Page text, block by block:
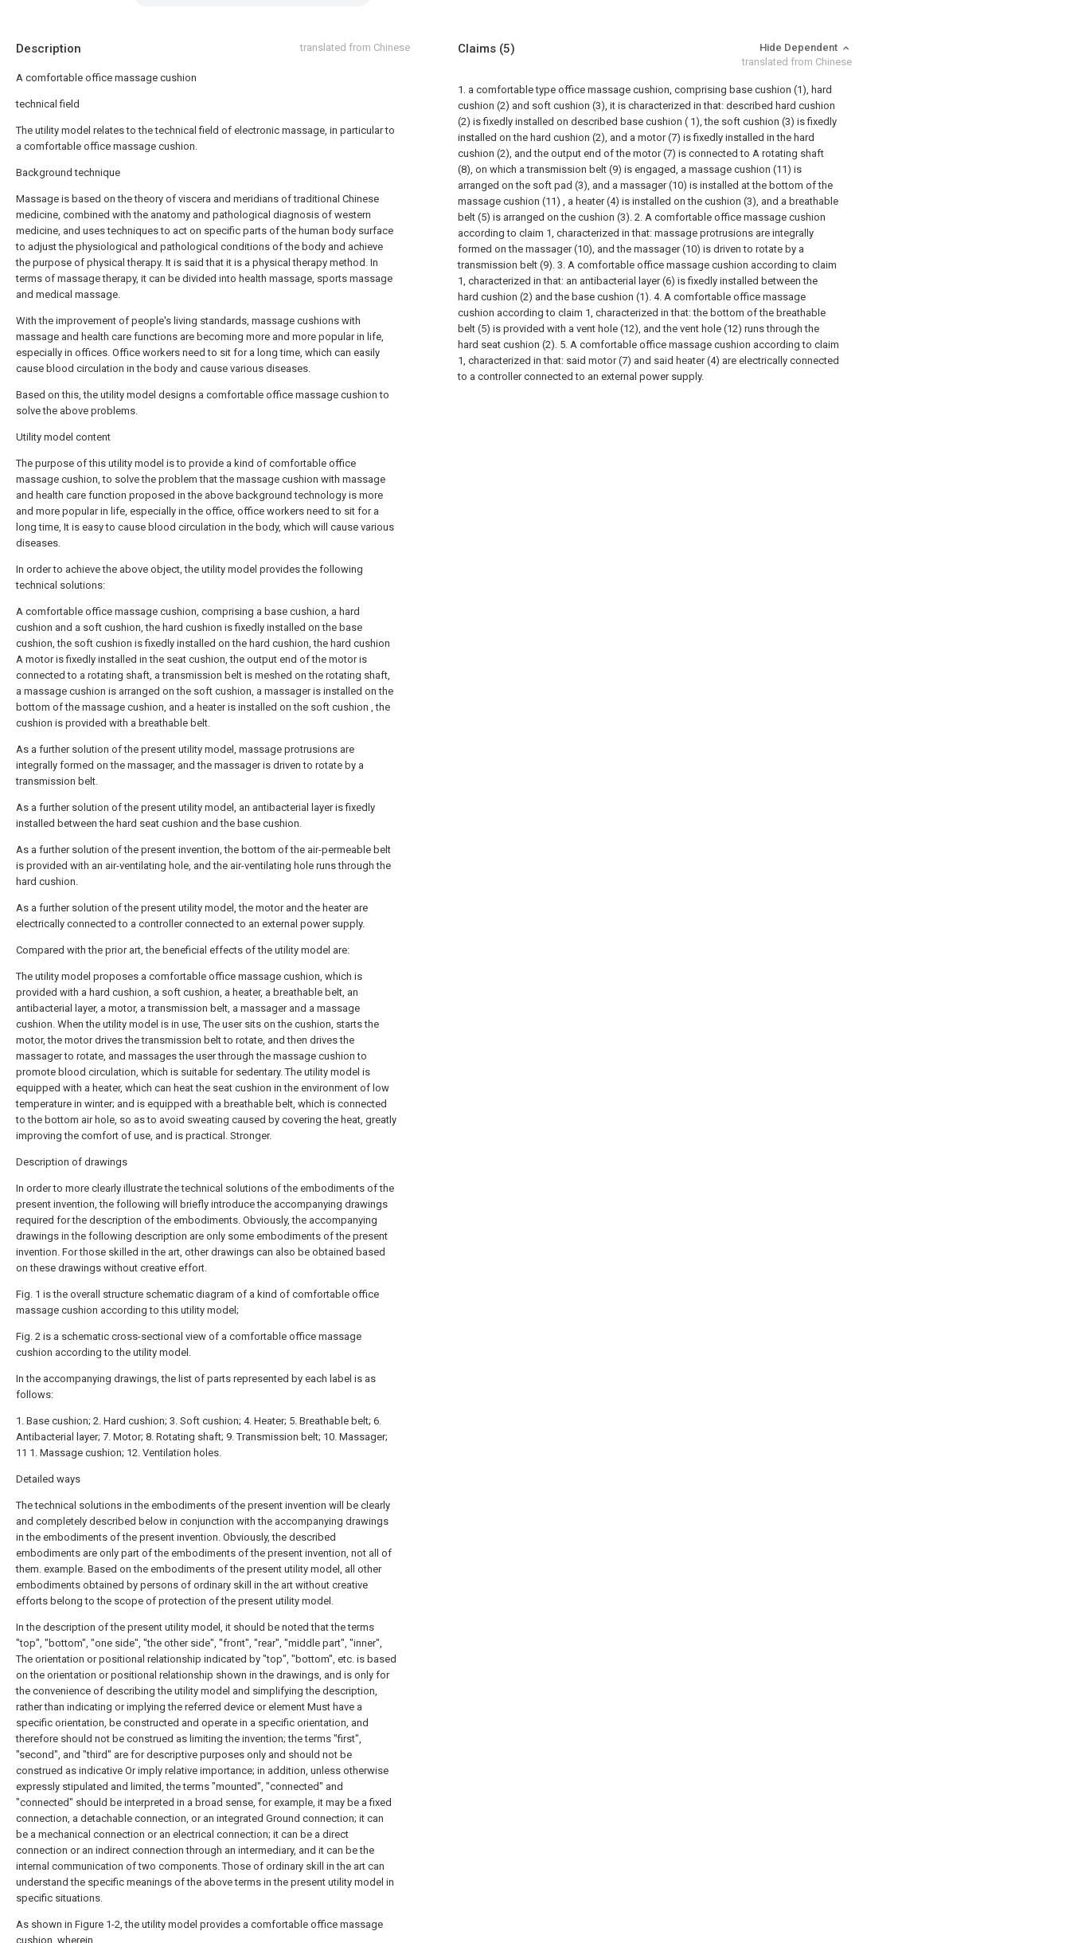
Description translated from Chinese
A comfortable office massage cushion
technical field
The utility model relates to the technical field of electronic massage, in particular to
a comfortable office massage cushion.
Background technique
Massage is based on the theory of viscera and meridians of traditional Chinese
medicine, combined with the anatomy and pathological diagnosis of western
medicine, and uses techniques to act on specific parts of the human body surface
to adjust the physiological and pathological conditions of the body and achieve
the purpose of physical therapy. It is said that it is a physical therapy method. In
terms of massage therapy, it can be divided into health massage, sports massage
and medical massage.
With the improvement of people's living standards, massage cushions with
massage and health care functions are becoming more and more popular in life,
especially in offices. Office workers need to sit for a long time, which can easily
cause blood circulation in the body and cause various diseases.
Based on this, the utility model designs a comfortable office massage cushion to
solve the above problems.
Utility model content
The purpose of this utility model is to provide a kind of comfortable office
massage cushion, to solve the problem that the massage cushion with massage
and health care function proposed in the above background technology is more
and more popular in life, especially in the office, office workers need to sit for a
long time, It is easy to cause blood circulation in the body, which will cause various
diseases.
In order to achieve the above object, the utility model provides the following
technical solutions:
A comfortable office massage cushion, comprising a base cushion, a hard
cushion and a soft cushion, the hard cushion is fixedly installed on the base
cushion, the soft cushion is fixedly installed on the hard cushion, the hard cushion
A motor is fixedly installed in the seat cushion, the output end of the motor is
connected to a rotating shaft, a transmission belt is meshed on the rotating shaft,
a massage cushion is arranged on the soft cushion, a massager is installed on the
bottom of the massage cushion, and a heater is installed on the soft cushion , the
cushion is provided with a breathable belt.
As a further solution of the present utility model, massage protrusions are
integrally formed on the massager, and the massager is driven to rotate by a
transmission belt.
As a further solution of the present utility model, an antibacterial layer is fixedly
installed between the hard seat cushion and the base cushion.
As a further solution of the present invention, the bottom of the air-permeable belt
is provided with an air-ventilating hole, and the air-ventilating hole runs through the
hard cushion.
As a further solution of the present utility model, the motor and the heater are
electrically connected to a controller connected to an external power supply.
Compared with the prior art, the beneficial effects of the utility model are:
The utility model proposes a comfortable office massage cushion, which is
provided with a hard cushion, a soft cushion, a heater, a breathable belt, an
antibacterial layer, a motor, a transmission belt, a massager and a massage
cushion. When the utility model is in use, The user sits on the cushion, starts the
motor, the motor drives the transmission belt to rotate, and then drives the
massager to rotate, and massages the user through the massage cushion to
promote blood circulation, which is suitable for sedentary. The utility model is
equipped with a heater, which can heat the seat cushion in the environment of low
temperature in winter; and is equipped with a breathable belt, which is connected
to the bottom air hole, so as to avoid sweating caused by covering the heat, greatly
improving the comfort of use, and is practical. Stronger.
Description of drawings
In order to more clearly illustrate the technical solutions of the embodiments of the
present invention, the following will briefly introduce the accompanying drawings
required for the description of the embodiments. Obviously, the accompanying
drawings in the following description are only some embodiments of the present
invention. For those skilled in the art, other drawings can also be obtained based
on these drawings without creative effort.
Fig. 1 is the overall structure schematic diagram of a kind of comfortable office
massage cushion according to this utility model;
Fig. 2 is a schematic cross-sectional view of a comfortable office massage
cushion according to the utility model.
In the accompanying drawings, the list of parts represented by each label is as
follows:
1. Base cushion; 2. Hard cushion; 3. Soft cushion; 4. Heater; 5. Breathable belt; 6.
Antibacterial layer; 7. Motor; 8. Rotating shaft; 9. Transmission belt; 10. Massager;
11 1. Massage cushion; 12. Ventilation holes.
Detailed ways
The technical solutions in the embodiments of the present invention will be clearly
and completely described below in conjunction with the accompanying drawings
in the embodiments of the present invention. Obviously, the described
embodiments are only part of the embodiments of the present invention, not all of
them. example. Based on the embodiments of the present utility model, all other
embodiments obtained by persons of ordinary skill in the art without creative
efforts belong to the scope of protection of the present utility model.
In the description of the present utility model, it should be noted that the terms
"top", "bottom", "one side", "the other side", "front", "rear", "middle part", "inner",
The orientation or positional relationship indicated by "top", "bottom", etc. is based
on the orientation or positional relationship shown in the drawings, and is only for
the convenience of describing the utility model and simplifying the description,
rather than indicating or implying the referred device or element Must have a
specific orientation, be constructed and operate in a specific orientation, and
therefore should not be construed as limiting the invention; the terms "first",
"second", and "third" are for descriptive purposes only and should not be
construed as indicative Or imply relative importance; in addition, unless otherwise
expressly stipulated and limited, the terms "mounted", "connected" and
"connected" should be interpreted in a broad sense, for example, it may be a fixed
connection, a detachable connection, or an integrated Ground connection; it can
be a mechanical connection or an electrical connection; it can be a direct
connection or an indirect connection through an intermediary, and it can be the
internal communication of two components. Those of ordinary skill in the art can
understand the specific meanings of the above terms in the present utility model in
specific situations.
As shown in Figure 1-2, the utility model provides a comfortable office massage
cushion, wherein,
Claims (5)
Hide Dependent
translated from Chinese
1. a comfortable type office massage cushion, comprising base cushion (1), hard
cushion (2) and soft cushion (3), it is characterized in that: described hard cushion
(2) is fixedly installed on described base cushion ( 1), the soft cushion (3) is fixedly
installed on the hard cushion (2), and a motor (7) is fixedly installed in the hard
cushion (2), and the output end of the motor (7) is connected to A rotating shaft
(8), on which a transmission belt (9) is engaged, a massage cushion (11) is
arranged on the soft pad (3), and a massager (10) is installed at the bottom of the
massage cushion (11) , a heater (4) is installed on the cushion (3), and a breathable
belt (5) is arranged on the cushion (3). 2. A comfortable office massage cushion
according to claim 1, characterized in that: massage protrusions are integrally
formed on the massager (10), and the massager (10) is driven to rotate by a
transmission belt (9). 3. A comfortable office massage cushion according to claim
1, characterized in that: an antibacterial layer (6) is fixedly installed between the
hard cushion (2) and the base cushion (1). 4. A comfortable office massage
cushion according to claim 1, characterized in that: the bottom of the breathable
belt (5) is provided with a vent hole (12), and the vent hole (12) runs through the
hard seat cushion (2). 5. A comfortable office massage cushion according to claim
1, characterized in that: said motor (7) and said heater (4) are electrically connected
to a controller connected to an external power supply.